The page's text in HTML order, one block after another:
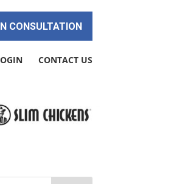
CONSULTATION
CONTACT US